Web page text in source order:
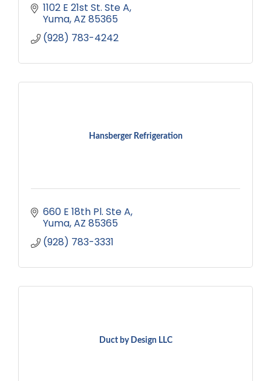
1102 E 21st St. Ste A
Yuma AZ 85365
(928) 783-4242
Hansberger Refrigeration
660 E 18th Pl. Ste A
Yuma AZ 85365
(928) 783-3331
Duct by Design LLC